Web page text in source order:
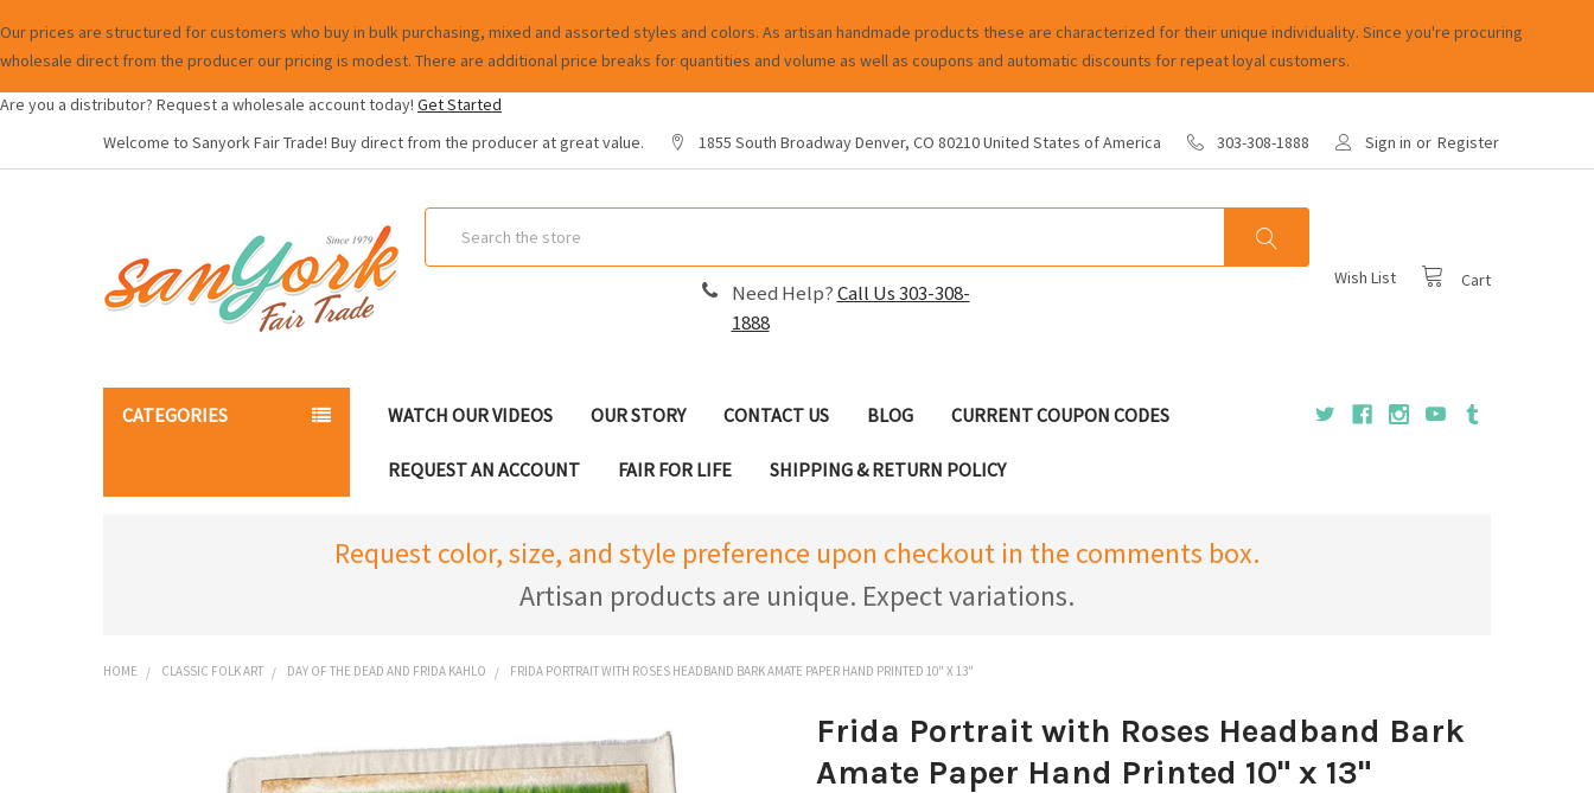
Our prices are structured for customers who buy in bulk purchasing, mixed and assorted styles and colors. As artisan handmade products these are characterized for their unique individuality. Since you're procuring
wholesale direct from the producer our pricing is modest. There are additional price breaks for quantities and volume as well as coupons and automatic discounts for repeat loyal customers.
Are you a distributor? Request a wholesale account today! Get Started
Welcome to Sanyork Fair Trade! Buy direct from the producer at great value.
1855 South Broadway Denver, CO 80210 United States of America 303-308-1888 Sign in or Register
Wish List Cart
Search
Need Help?Call Us 303-308-
1888
CATEGORIES WATCH OUR VIDEOS OUR STORY CONTACT US BLOG CURRENT COUPON CODES
REQUEST AN ACCOUNT FAIR FOR LIFE SHIPPING & RETURN POLICY
Request color, size, and style preference upon checkout in the comments box.
Artisan products are unique. Expect variations.
HOME CLASSIC FOLK ART DAY OF THE DEAD AND FRIDA KAHLO FRIDA PORTRAIT WITH ROSES HEADBAND BARK AMATE PAPER HAND PRINTED 10" X 13"
Frida Portrait with Roses Headband Bark
Amate Paper Hand Printed 10" x 13"